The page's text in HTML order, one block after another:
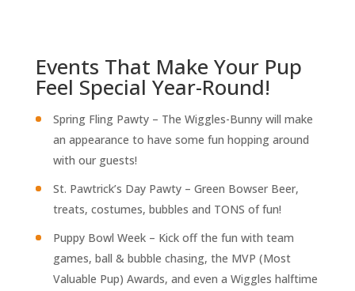
Events That Make Your Pup
Feel Special Year-Round!
Spring Fling Pawty – The Wiggles-Bunny will make
an appearance to have some fun hopping around
with our guests!
St. Pawtrick’s Day Pawty – Green Bowser Beer,
treats, costumes, bubbles and TONS of fun!
Puppy Bowl Week – Kick off the fun with team
games, ball & bubble chasing, the MVP (Most
Valuable Pup) Awards, and even a Wiggles halftime